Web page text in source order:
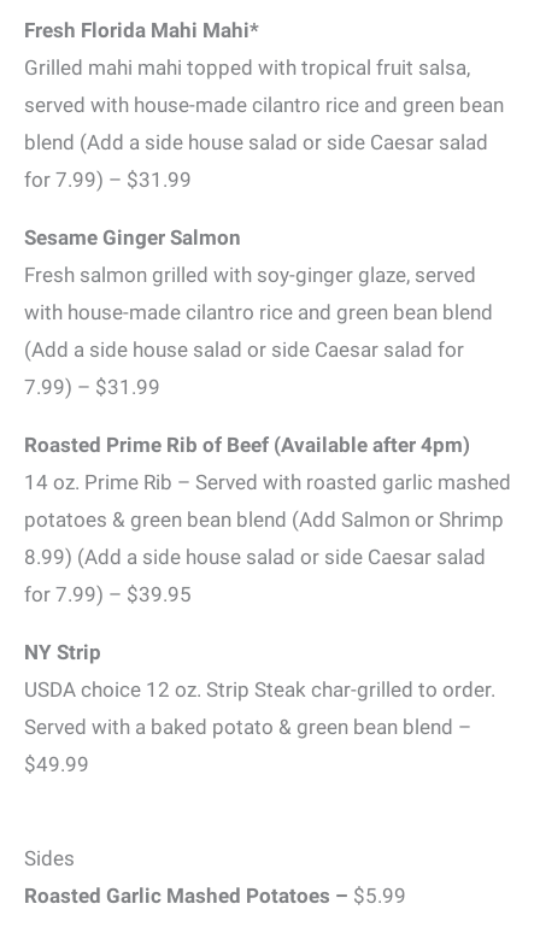
Fresh Florida Mahi Mahi*
Grilled mahi mahi topped with tropical fruit salsa,
served with house-made cilantro rice and green bean
blend (Add a side house salad or side Caesar salad
for 7.99) – $31.99
Sesame Ginger Salmon
Fresh salmon grilled with soy-ginger glaze, served
with house-made cilantro rice and green bean blend
(Add a side house salad or side Caesar salad for
7.99) – $31.99
Roasted Prime Rib of Beef (Available after 4pm)
14 oz. Prime Rib – Served with roasted garlic mashed
potatoes & green bean blend (Add Salmon or Shrimp
8.99) (Add a side house salad or side Caesar salad
for 7.99) – $39.95
NY Strip
USDA choice 12 oz. Strip Steak char-grilled to order.
Served with a baked potato & green bean blend –
$49.99
Sides
Roasted Garlic Mashed Potatoes – $5.99